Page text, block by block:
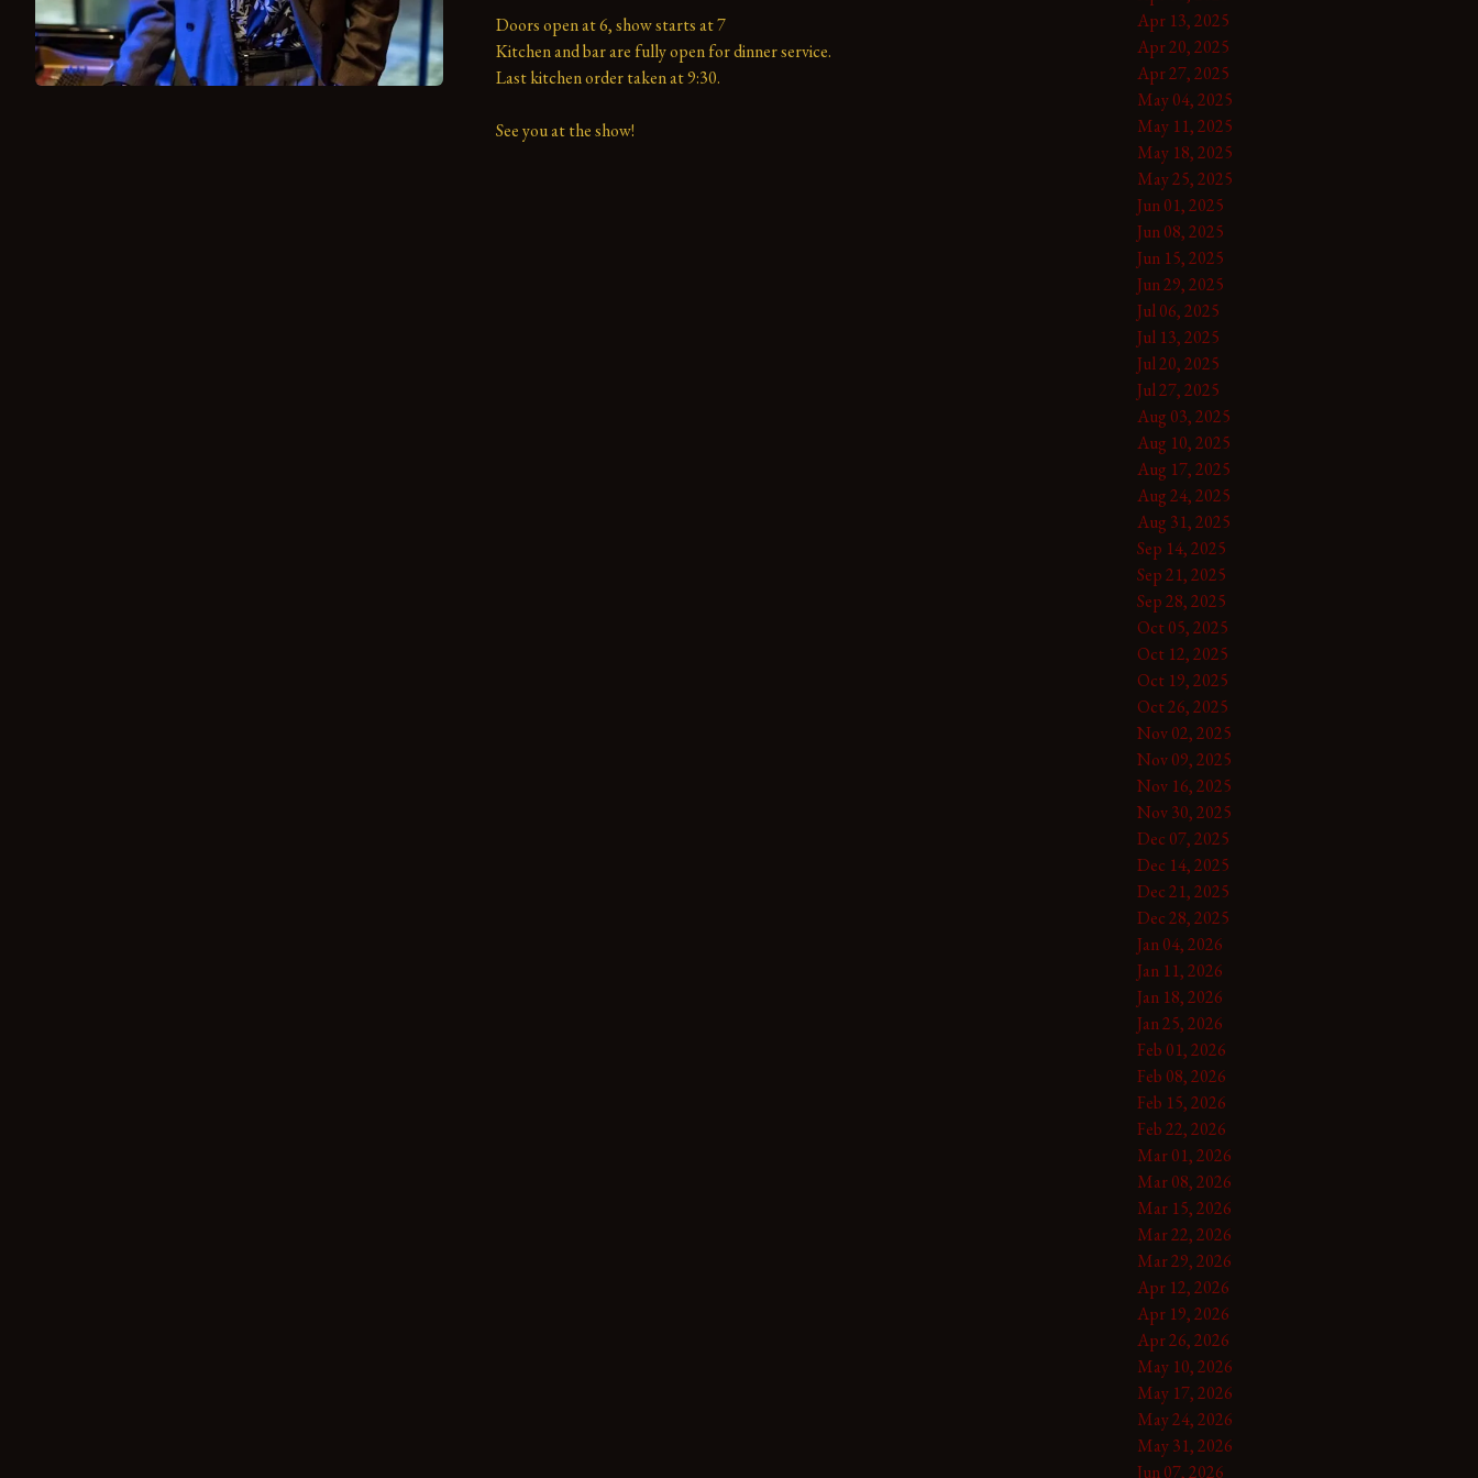
Doors open at 6, show starts at 7
Kitchen and bar are fully open for dinner service.
Last kitchen order taken at 9:30.
See you at the show!
Apr 13, 2025
Apr 20, 2025
Apr 27, 2025
May 04, 2025
May 11, 2025
May 18, 2025
May 25, 2025
Jun 01, 2025
Jun 08, 2025
Jun 15, 2025
Jun 29, 2025
Jul 06, 2025
Jul 13, 2025
Jul 20, 2025
Jul 27, 2025
Aug 03, 2025
Aug 10, 2025
Aug 17, 2025
Aug 24, 2025
Aug 31, 2025
Sep 14, 2025
Sep 21, 2025
Sep 28, 2025
Oct 05, 2025
Oct 12, 2025
Oct 19, 2025
Oct 26, 2025
Nov 02, 2025
Nov 09, 2025
Nov 16, 2025
Nov 30, 2025
Dec 07, 2025
Dec 14, 2025
Dec 21, 2025
Dec 28, 2025
Jan 04, 2026
Jan 11, 2026
Jan 18, 2026
Jan 25, 2026
Feb 01, 2026
Feb 08, 2026
Feb 15, 2026
Feb 22, 2026
Mar 01, 2026
Mar 08, 2026
Mar 15, 2026
Mar 22, 2026
Mar 29, 2026
Apr 12, 2026
Apr 19, 2026
Apr 26, 2026
May 10, 2026
May 17, 2026
May 24, 2026
May 31, 2026
Jun 07, 2026